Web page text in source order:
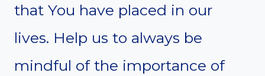
that You have placed in our
lives. Help us to always be
mindful of the importance of